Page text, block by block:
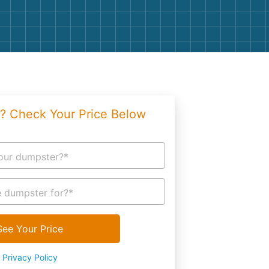
Rocks
Bricks
Check Your Price Below
dumpster?*
dumpster for?*
Your Price
Privacy Policy